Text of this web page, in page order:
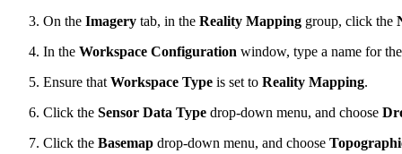
On the Imagery tab, in the Reality Mapping group, click the
In the Workspace Configuration window, type a name for
Ensure that Workspace Type is set to Reality Mapping.
Click the Sensor Data Type drop-down menu, and choose
Click the Basemap drop-down menu, and choose